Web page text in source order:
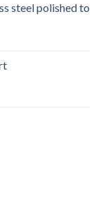
steel polished to